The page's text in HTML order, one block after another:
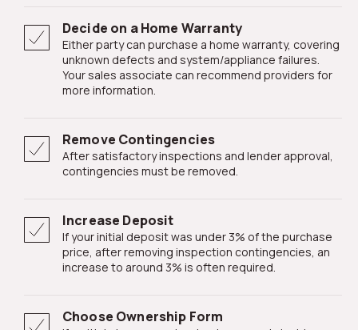
Decide on a Home Warranty
Either party can purchase a home warranty, covering
unknown defects and system/appliance failures.
Your sales associate can recommend providers for
more information.
Remove Contingencies
After satisfactory inspections and lender approval,
contingencies must be removed.
Increase Deposit
If your initial deposit was under 3% of the purchase
price, after removing inspection contingencies, an
increase to around 3% is often required.
Choose Ownership Form